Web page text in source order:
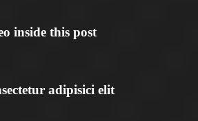
inside this post
adipisici elit